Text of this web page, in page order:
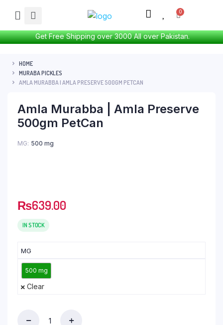
Get Free Shipping over 3000 All over Pakistan.
HOME
MURABA PICKLES
AMLA MURABBA | AMLA PRESERVE 500GM PETCAN
Amla Murabba | Amla Preserve
500gm PetCan
MG 500 mg
₨639.00
IN STOCK
MG
500 mg
Clear